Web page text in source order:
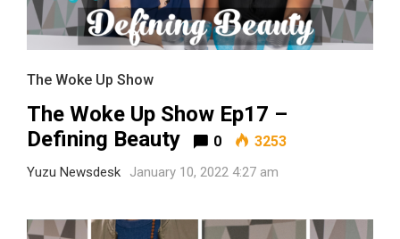
The Woke Up Show
The Woke Up Show Ep17 –
Defining Beauty
0 3253
Yuzu Newsdesk January 10, 2022 4:27 am